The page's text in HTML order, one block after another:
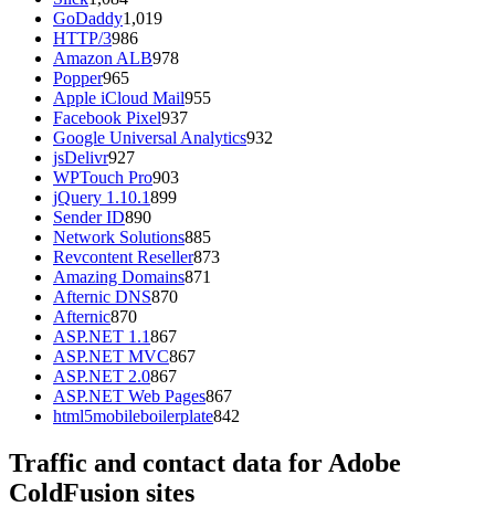
GoDaddy1,019
HTTP/3986
Amazon ALB978
Popper965
Apple iCloud Mail955
Facebook Pixel937
Google Universal Analytics932
jsDelivr927
WPTouch Pro903
jQuery 1.10.1899
Sender ID890
Network Solutions885
Revcontent Reseller873
Amazing Domains871
Afternic DNS870
Afternic870
ASP.NET 1.1867
ASP.NET MVC867
ASP.NET 2.0867
ASP.NET Web Pages867
html5mobileboilerplate842
Traffic and contact data for Adobe
ColdFusion sites